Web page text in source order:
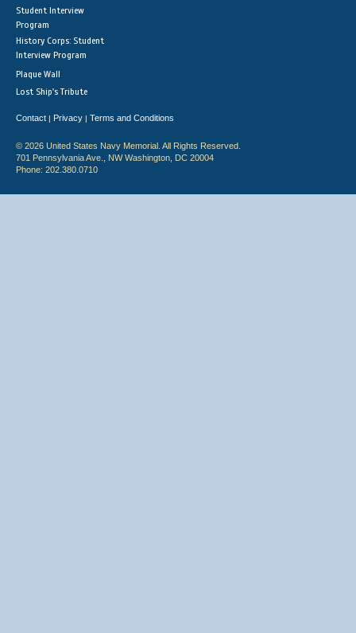
Student Interview
Program
History Corps: Student
Interview Program
Plaque Wall
Lost Ship's Tribute
Contact | Privacy | Terms and Conditions
© 2026 United States Navy Memorial. All Rights Reserved.
701 Pennsylvania Ave., NW Washington, DC 20004
Phone: 202.380.0710